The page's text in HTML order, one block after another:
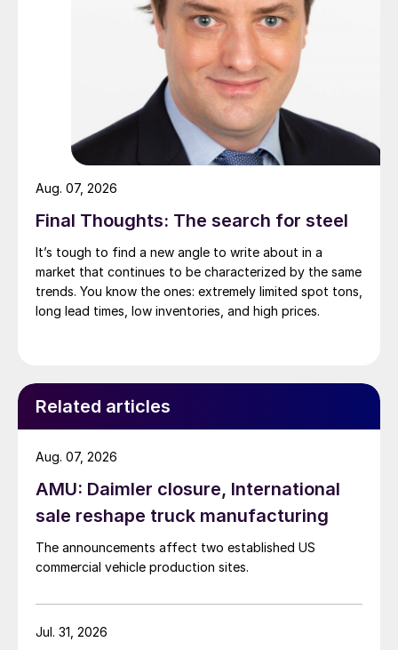
Final Thoughts: The search for steel
It’s tough to find a new angle to write about in a
market that continues to be characterized by the same
trends. You know the ones: extremely limited spot tons,
long lead times, low inventories, and high prices.
Aug. 07, 2026
Related articles
AMU: Daimler closure, International
sale reshape truck manufacturing
The announcements affect two established US
commercial vehicle production sites.
Aug. 07, 2026
Jul. 31, 2026